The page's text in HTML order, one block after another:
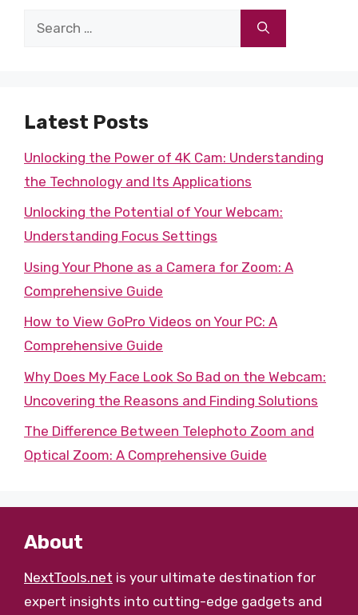
Search
Latest Posts
Unlocking the Power of 4K Cam: Understanding
the Technology and Its Applications
Unlocking the Potential of Your Webcam:
Understanding Focus Settings
Using Your Phone as a Camera for Zoom: A
Comprehensive Guide
How to View GoPro Videos on Your PC: A
Comprehensive Guide
Why Does My Face Look So Bad on the Webcam:
Uncovering the Reasons and Finding Solutions
The Difference Between Telephoto Zoom and
Optical Zoom: A Comprehensive Guide
About
NextTools.net is your ultimate destination for
expert insights into cutting-edge gadgets and